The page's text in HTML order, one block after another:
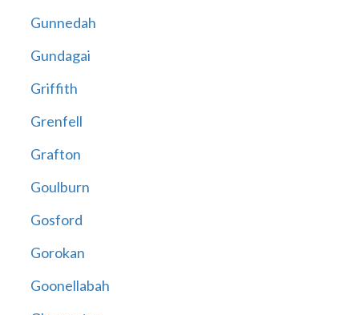
Gunnedah
Gundagai
Griffith
Grenfell
Grafton
Goulburn
Gosford
Gorokan
Goonellabah